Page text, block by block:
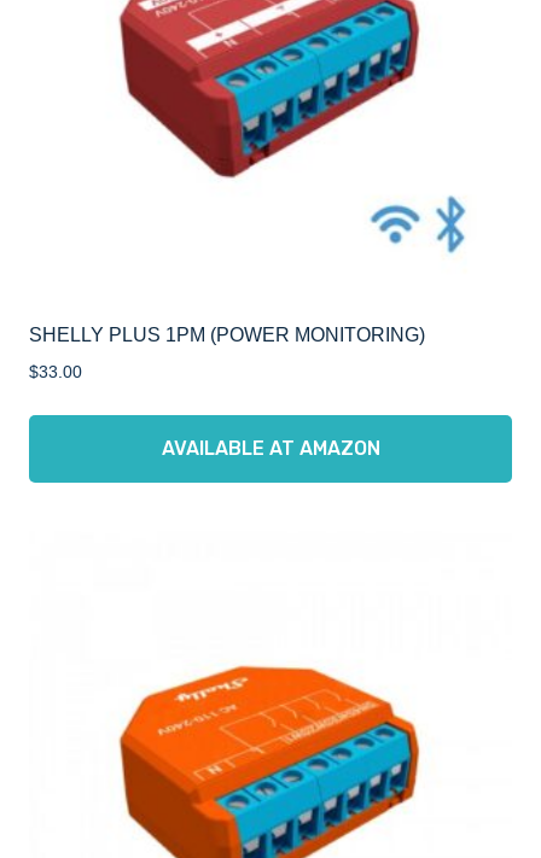
SHELLY PLUS 1PM (POWER MONITORING)
$33.00
AVAILABLE AT AMAZON